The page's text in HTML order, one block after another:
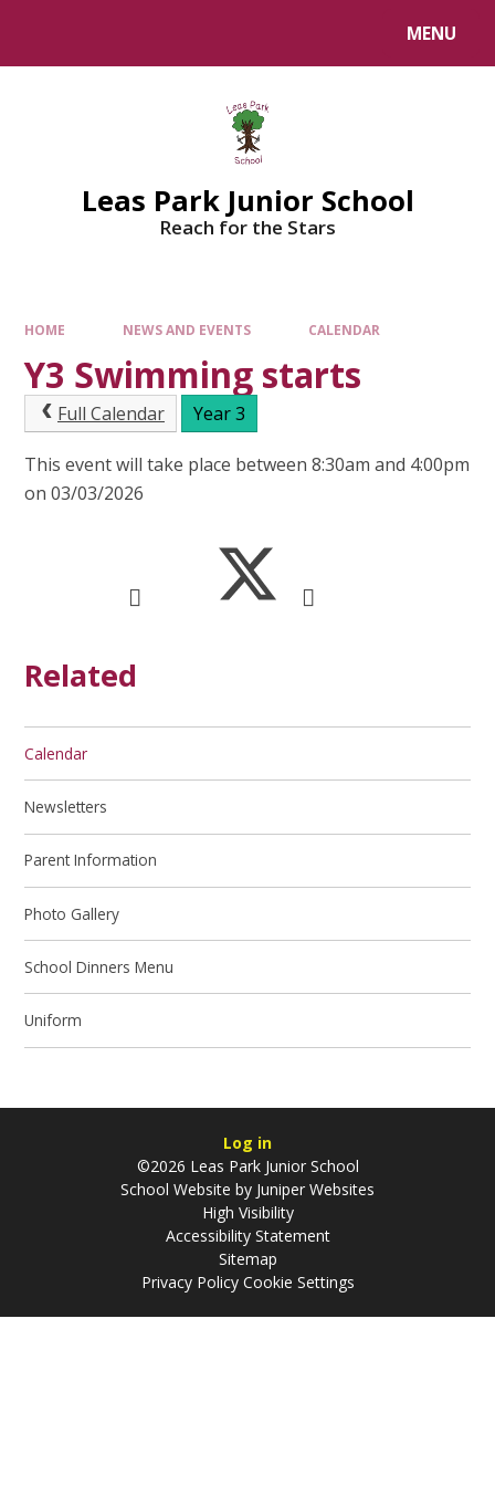
MENU
Leas Park Junior School
Reach for the Stars
HOME NEWS AND EVENTS CALENDAR
Y3 Swimming starts
Full Calendar Year 3
This event will take place between 8:30am and 4:00pm
on 03/03/2026
Related
Calendar
Newsletters
Parent Information
Photo Gallery
School Dinners Menu
Uniform
Log in
©2026 Leas Park Junior School
School Website by Juniper Websites
High Visibility
Accessibility Statement
Sitemap
Privacy Policy Cookie Settings